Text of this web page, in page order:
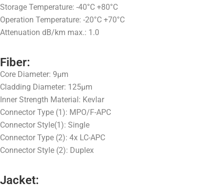
Storage Temperature: -40°C +80°C
Operation Temperature: -20°C +70°C
Attenuation dB/km max.: 1.0
Fiber:
Core Diameter: 9μm
Cladding Diameter: 125μm
Inner Strength Material: Kevlar
Connector Type (1): MPO/F-APC
Connector Style(1): Single
Connector Type (2): 4x LC-APC
Connector Style (2): Duplex
Jacket: